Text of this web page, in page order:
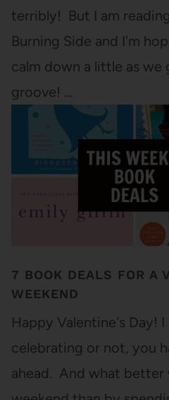
terribly! But I am
Burning Side and I'm
calm down a little as we
groove! …
7 BOOK DEALS FOR A
WEEKEND
Happy Valentine's Day!
celebrating or not, you
ahead. And what better